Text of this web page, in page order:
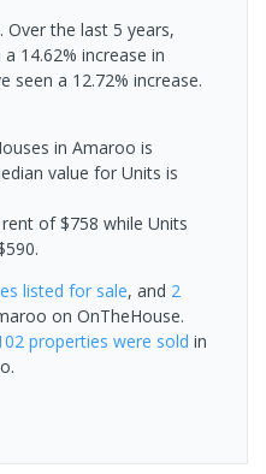
the last 5 years,
14.62% increase in
seen a 12.72% increase.
in Amaroo is
value for Units is
of $758 while Units
listed for sale, and 2
on OnTheHouse.
properties were sold in
.